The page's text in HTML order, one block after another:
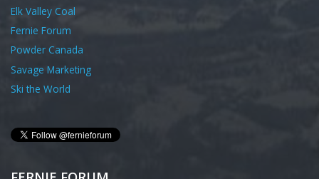
Elk Valley Coal
Fernie Forum
Powder Canada
Savage Marketing
Ski the World